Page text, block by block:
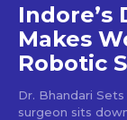
Indore’s
Makes
Robotic
Dr. Bhandari
surgeon sits